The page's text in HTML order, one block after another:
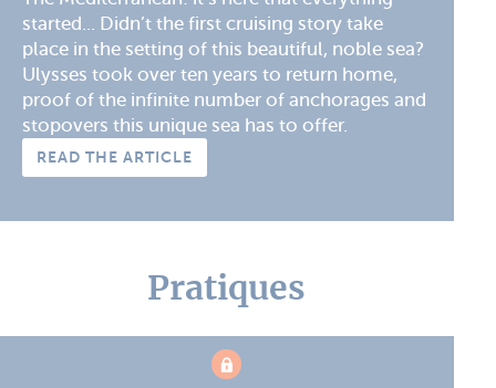
started... Didn’t the first cruising story take
place in the setting of this beautiful, noble sea?
Ulysses took over ten years to return home,
proof of the infinite number of anchorages and
stopovers this unique sea has to offer.
READ THE ARTICLE
Pratiques